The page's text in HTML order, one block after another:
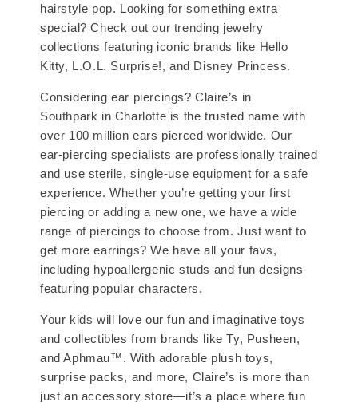
hairstyle pop. Looking for something extra
special? Check out our trending jewelry
collections featuring iconic brands like Hello
Kitty, L.O.L. Surprise!, and Disney Princess.
Considering ear piercings? Claire’s in
Southpark in Charlotte is the trusted name with
over 100 million ears pierced worldwide. Our
ear-piercing specialists are professionally trained
and use sterile, single-use equipment for a safe
experience. Whether you’re getting your first
piercing or adding a new one, we have a wide
range of piercings to choose from. Just want to
get more earrings? We have all your favs,
including hypoallergenic studs and fun designs
featuring popular characters.
Your kids will love our fun and imaginative toys
and collectibles from brands like Ty, Pusheen,
and Aphmau™. With adorable plush toys,
surprise packs, and more, Claire’s is more than
just an accessory store—it’s a place where fun